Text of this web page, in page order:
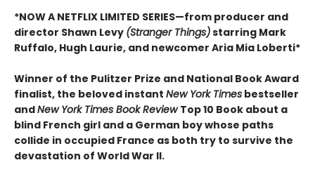
*NOW A NETFLIX LIMITED SERIES—from producer and
director Shawn Levy (Stranger Things)starring Mark
Ruffalo, Hugh Laurie, and newcomer Aria Mia Loberti*
Winner of the Pulitzer Prize and National Book Award
finalist, the beloved instant New York Times bestseller
andNew York Times Book ReviewTop 10 Book about a
blind French girl and a German boy whose paths
collide in occupied France as both try to survive the
devastation of World War II.